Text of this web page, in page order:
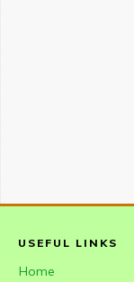
USEFUL LINKS
Home